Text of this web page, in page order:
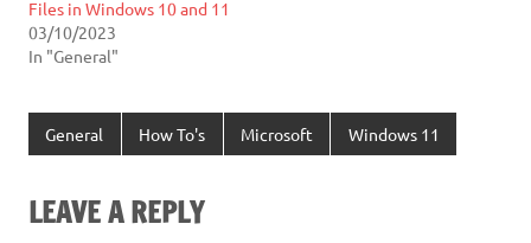
Files in Windows 10 and 11
03/10/2023
In "General"
General How To's Microsoft Windows 11
LEAVE A REPLY